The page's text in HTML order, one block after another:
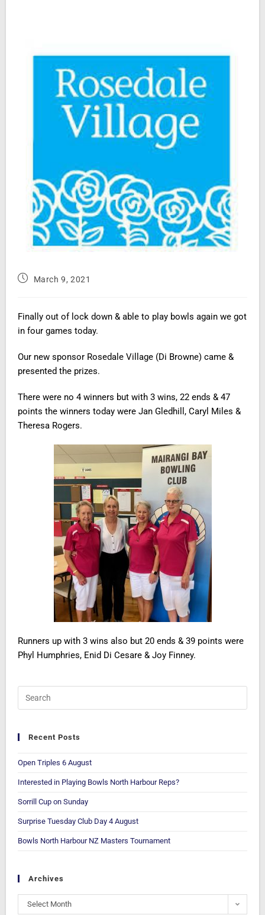
March 9, 2021
Finally out of lock down & able to play bowls again we got
in four games today.
Our new sponsor Rosedale Village (Di Browne) came &
presented the prizes.
There were no 4 winners but with 3 wins, 22 ends & 47
points the winners today were Jan Gledhill, Caryl Miles &
Theresa Rogers.
Runners up with 3 wins also but 20 ends & 39 points were
Phyl Humphries, Enid Di Cesare & Joy Finney.
Recent Posts
Open Triples 6 August
Interested in Playing Bowls North Harbour Reps?
Sorrill Cup on Sunday
Surprise Tuesday Club Day 4 August
Bowls North Harbour NZ Masters Tournament
Archives
Select Month